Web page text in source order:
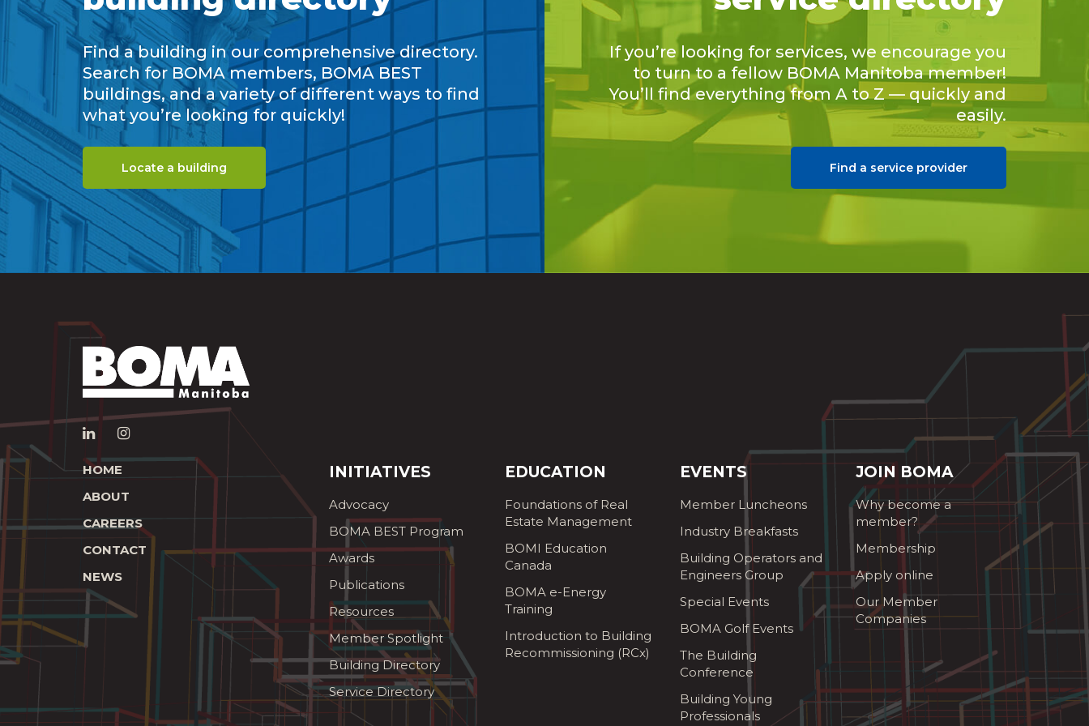
Find a building in our comprehensive directory.
Search for BOMA members, BOMA BEST
buildings, and a variety of different ways to find
what you’re looking for quickly!
Locate a building
If you’re looking for services, we encourage you
to turn to a fellow BOMA Manitoba member!
You’ll find everything from A to Z — quickly and
easily.
Find a service provider
HOME
ABOUT
CAREERS
CONTACT
NEWS
INITIATIVES
Advocacy
BOMA BEST Program
Awards
Publications
Resources
Member Spotlight
Building Directory
Service Directory
EDUCATION
Foundations of Real
Estate Management
BOMI Education
Canada
BOMA e-Energy
Training
Introduction to Building
Recommissioning (RCx)
EVENTS
Member Luncheons
Industry Breakfasts
Building Operators and
Engineers Group
Special Events
BOMA Golf Events
The Building
Conference
Building Young
Professionals
JOIN BOMA
Why become a
member?
Membership
Apply online
Our Member
Companies